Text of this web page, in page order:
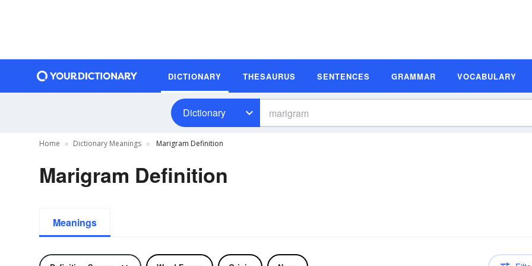
DICTIONARY THESAURUS SENTENCES GRAMMAR VOCABULARY
Dictionary
Home Dictionary Meanings Marigram Definition
Marigram Definition
Meanings